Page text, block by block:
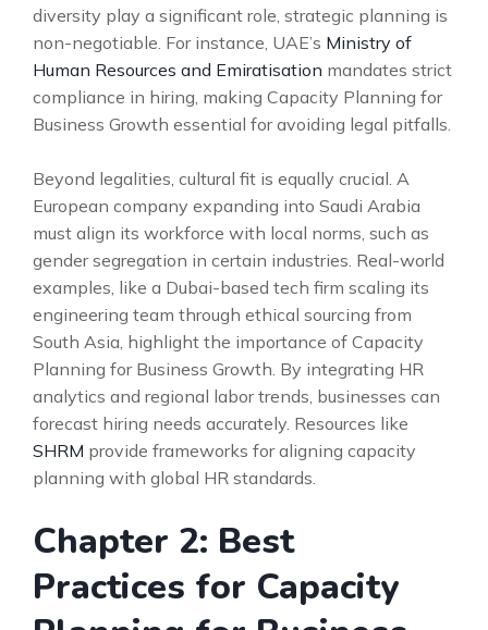
diversity play a significant role, strategic planning is
non-negotiable. For instance, UAE’s Ministry of
Human Resources and Emiratisation mandates strict
compliance in hiring, making Capacity Planning for
Business Growth essential for avoiding legal pitfalls.
Beyond legalities, cultural fit is equally crucial. A
European company expanding into Saudi Arabia
must align its workforce with local norms, such as
gender segregation in certain industries. Real-world
examples, like a Dubai-based tech firm scaling its
engineering team through ethical sourcing from
South Asia, highlight the importance of Capacity
Planning for Business Growth. By integrating HR
analytics and regional labor trends, businesses can
forecast hiring needs accurately. Resources like
SHRM provide frameworks for aligning capacity
planning with global HR standards.
Chapter 2: Best
Practices for Capacity